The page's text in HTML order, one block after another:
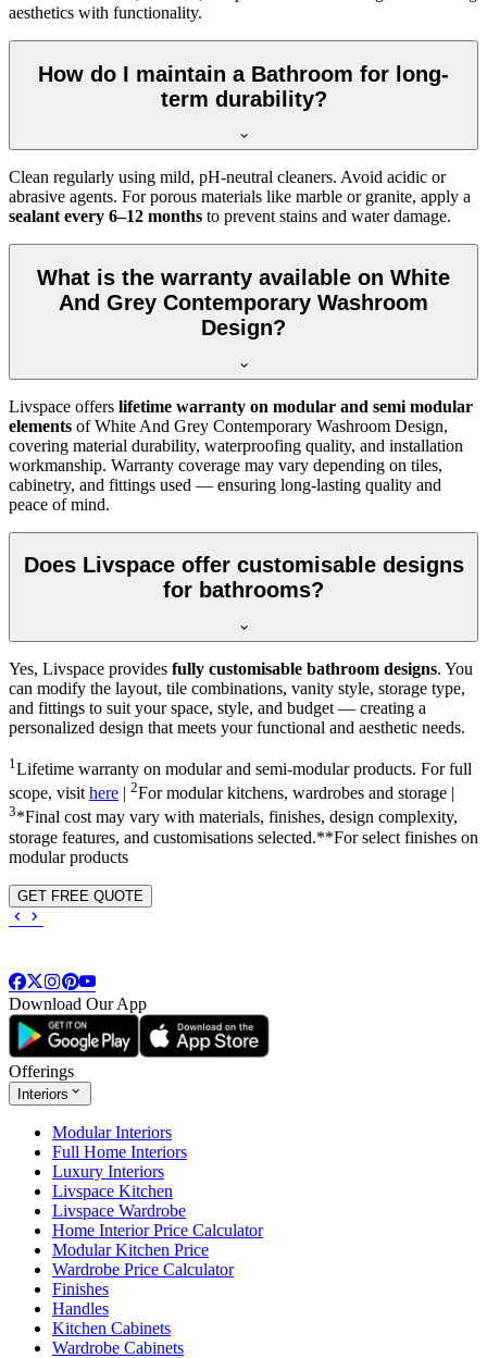
aesthetics with functionality.
How do I maintain a Bathroom for long-
term durability?
Clean regularly using mild, pH-neutral cleaners. Avoid acidic or
abrasive agents. For porous materials like marble or granite, apply a
sealant every 6–12 months to prevent stains and water damage.
What is the warranty available on White
And Grey Contemporary Washroom
Design?
Livspace offers lifetime warranty on modular and semi modular
elements of White And Grey Contemporary Washroom Design,
covering material durability, waterproofing quality, and installation
workmanship. Warranty coverage may vary depending on tiles,
cabinetry, and fittings used — ensuring long-lasting quality and
peace of mind.
Does Livspace offer customisable designs
for bathrooms?
Yes, Livspace provides fully customisable bathroom designs. You
can modify the layout, tile combinations, vanity style, storage type,
and fittings to suit your space, style, and budget — creating a
personalized design that meets your functional and aesthetic needs.
1 Lifetime warranty on modular and semi-modular products. For full
scope, visithere | 2For modular kitchens, wardrobes and storage |
3*Final cost may vary with materials, finishes, design complexity,
storage features, and customisations selected.**For select finishes on
modular products
GET FREE QUOTE
Download Our App
Offerings
Interiors
Modular Interiors
Full Home Interiors
Luxury Interiors
Livspace Kitchen
Livspace Wardrobe
Home Interior Price Calculator
Modular Kitchen Price
Wardrobe Price Calculator
Finishes
Handles
Kitchen Cabinets
Wardrobe Cabinets